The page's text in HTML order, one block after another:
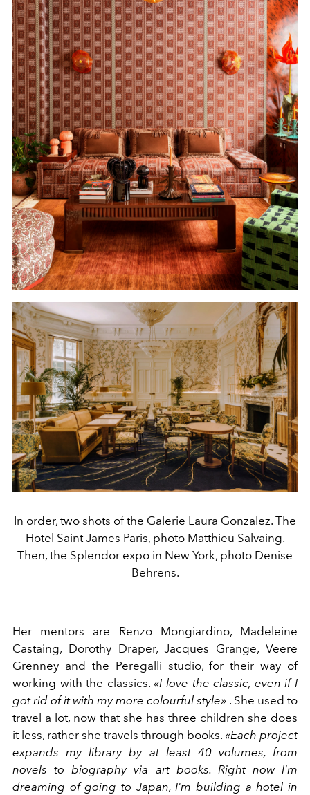
In order, two shots of the Galerie Laura Gonzalez. The
Hotel Saint James Paris, photo Matthieu Salvaing.
Then, the Splendor expo in New York, photo Denise
Behrens.
Her mentors are Renzo Mongiardino, Madeleine
Castaing, Dorothy Draper, Jacques Grange, Veere
Grenney and the Peregalli studio, for their way of
working with the classics. «I love the classic, even if I
got rid of it with my more colourful style» . She used to
travel a lot, now that she has three children she does
it less, rather she travels through books. «Each project
expands my library by at least 40 volumes, from
novels to biography via art books. Right now I'm
dreaming of going to Japan, I'm building a hotel in